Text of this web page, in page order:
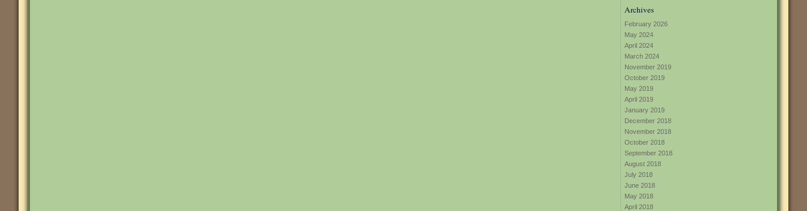
Archives
February 2026
May 2024
April 2024
March 2024
November 2019
October 2019
May 2019
April 2019
January 2019
December 2018
November 2018
October 2018
September 2018
August 2018
July 2018
June 2018
May 2018
April 2018